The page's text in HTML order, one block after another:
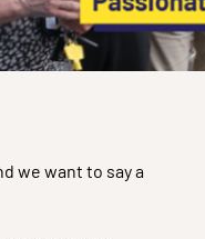
we want to say a